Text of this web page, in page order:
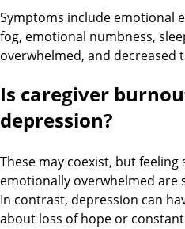
Symptoms include emotional
fog, emotional numbness,
overwhelmed, and decreased
Is caregiver
depression?
These may coexist, but
emotionally overwhelmed are
In contrast, depression can
about loss of hope or